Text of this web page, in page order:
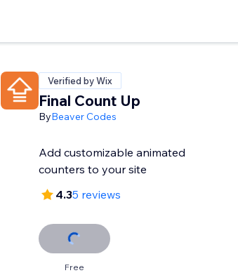
Verified by Wix
Final Count Up
ByBeaver Codes
Add customizable animated
counters to your site
4.35 reviews
Free